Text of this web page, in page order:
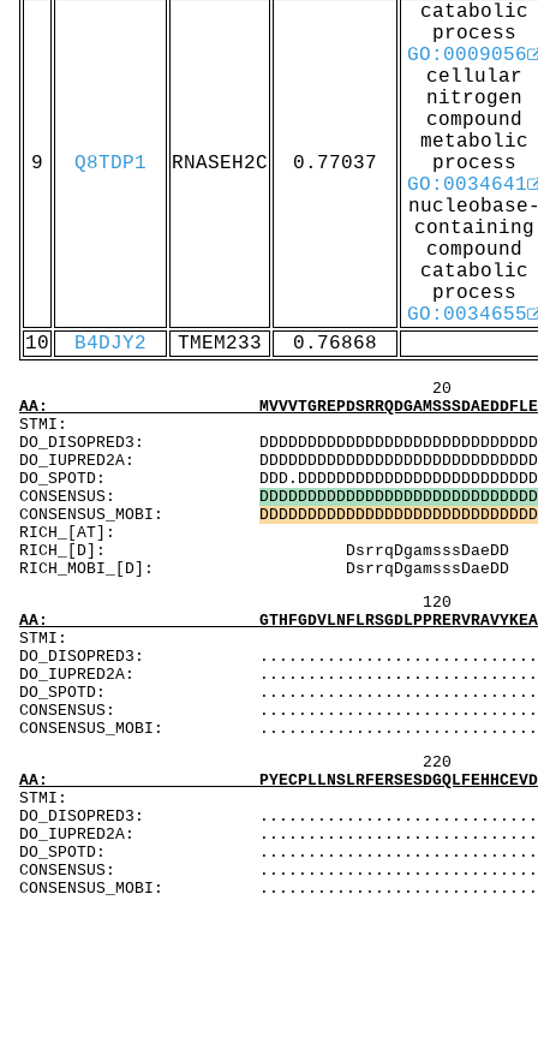
9 Q8TDP1 RNASEH2C 0.77037
catabolic
process
GO:0009056
cellular
nitrogen
compound
metabolic
process
GO:0034641
containing
compound
catabolic
process
GO:0034655
10
B4DJY2 TMEM233 0.76868
20 40
AA:
DO_DISOPRED3:
DO_IUPRED2A:
DO_SPOTD:
CONSENSUS: DDDDDDDDDDDDDDDDDDDDDDDDDDDDD
CONSENSUS_MOBI: DDDDDDDDDDDDDDDDDDDDDDDDDDDDD
RICH_[D]:
120 140
AA:
DO_DISOPRED3:
DO_IUPRED2A:
DO_SPOTD:
CONSENSUS:
CONSENSUS_MOBI:
220
AA:
DO_DISOPRED3:
DO_IUPRED2A:
DO_SPOTD:
CONSENSUS:
CONSENSUS_MOBI: